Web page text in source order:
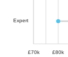
Expert
£70k £80k